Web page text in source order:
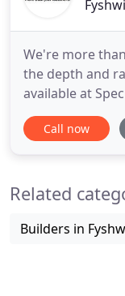
We're more
the depth and
available at
opened in 1959
of supplying
the highest
Call now
Related
Builders in